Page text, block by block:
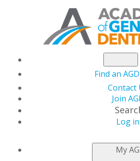
Find an
Contact
Join
Log in
My
NEWSROOM